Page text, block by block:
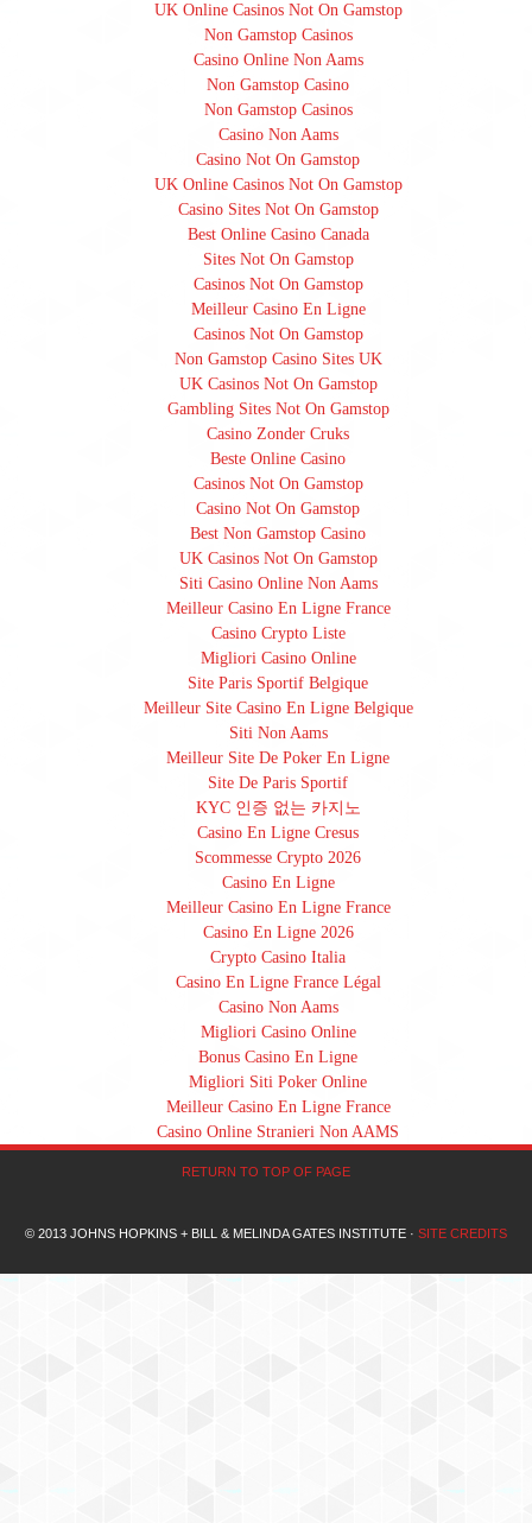
UK Online Casinos Not On Gamstop
Non Gamstop Casinos
Casino Online Non Aams
Non Gamstop Casino
Non Gamstop Casinos
Casino Non Aams
Casino Not On Gamstop
UK Online Casinos Not On Gamstop
Casino Sites Not On Gamstop
Best Online Casino Canada
Sites Not On Gamstop
Casinos Not On Gamstop
Meilleur Casino En Ligne
Casinos Not On Gamstop
Non Gamstop Casino Sites UK
UK Casinos Not On Gamstop
Gambling Sites Not On Gamstop
Casino Zonder Cruks
Beste Online Casino
Casinos Not On Gamstop
Casino Not On Gamstop
Best Non Gamstop Casino
UK Casinos Not On Gamstop
Siti Casino Online Non Aams
Meilleur Casino En Ligne France
Casino Crypto Liste
Migliori Casino Online
Site Paris Sportif Belgique
Meilleur Site Casino En Ligne Belgique
Siti Non Aams
Meilleur Site De Poker En Ligne
Site De Paris Sportif
KYC 인증 없는 카지노
Casino En Ligne Cresus
Scommesse Crypto 2026
Casino En Ligne
Meilleur Casino En Ligne France
Casino En Ligne 2026
Crypto Casino Italia
Casino En Ligne France Légal
Casino Non Aams
Migliori Casino Online
Bonus Casino En Ligne
Migliori Siti Poker Online
Meilleur Casino En Ligne France
Casino Online Stranieri Non AAMS
RETURN TO TOP OF PAGE
© 2013 JOHNS HOPKINS + BILL & MELINDA GATES INSTITUTE · SITE CREDITS